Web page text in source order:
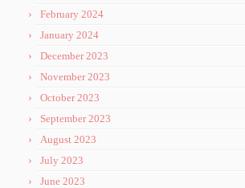
February 2024
January 2024
December 2023
November 2023
October 2023
September 2023
August 2023
July 2023
June 2023